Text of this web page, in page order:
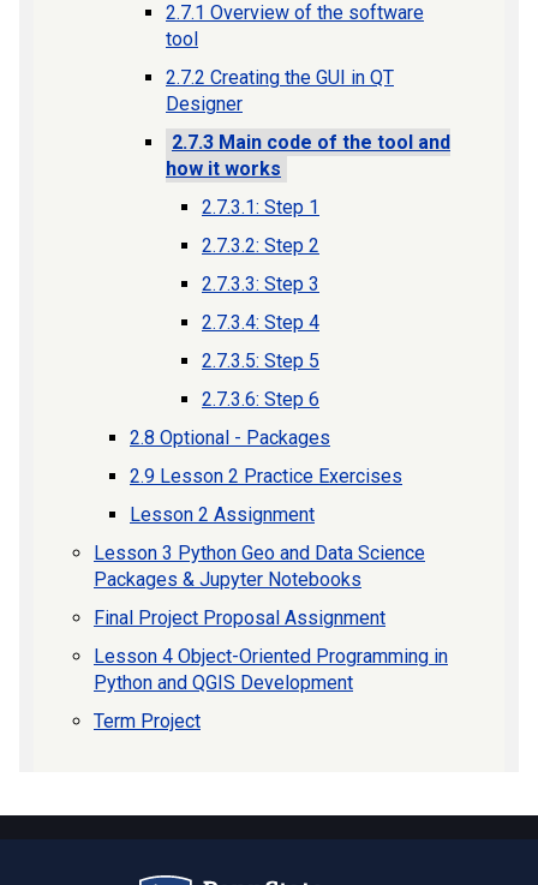
2.7.1 Overview of the software
tool
2.7.2 Creating the GUI in QT
Designer
2.7.3 Main code of the tool and
how it works
2.7.3.1: Step 1
2.7.3.2: Step 2
2.7.3.3: Step 3
2.7.3.4: Step 4
2.7.3.5: Step 5
2.7.3.6: Step 6
2.8 Optional - Packages
2.9 Lesson 2 Practice Exercises
Lesson 2 Assignment
Lesson 3 Python Geo and Data Science
Packages & Jupyter Notebooks
Final Project Proposal Assignment
Lesson 4 Object-Oriented Programming in
Python and QGIS Development
Term Project